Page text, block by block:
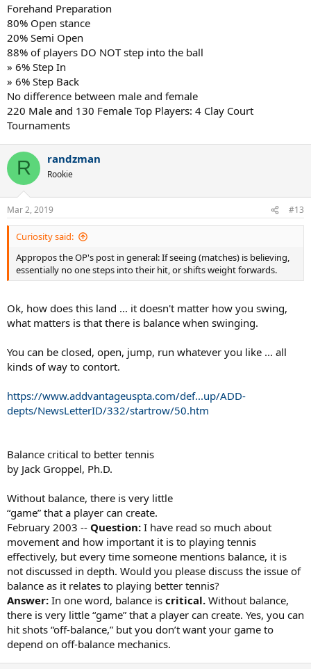
Forehand Preparation
80% Open stance
20% Semi Open
88% of players DO NOT step into the ball
» 6% Step In
» 6% Step Back
No difference between male and female
220 Male and 130 Female Top Players: 4 Clay Court
Tournaments
R randzman
Rookie
Mar 2, 2019 #13
Curiosity said:
Appropos the OP's post in general: If seeing (matches) is believing,
essentially no one steps into their hit, or shifts weight forwards.
Ok, how does this land ... it doesn't matter how you swing,
what matters is that there is balance when swinging.
You can be closed, open, jump, run whatever you like ... all
kinds of way to contort.
https://www.addvantageuspta.com/def...up/ADD-
depts/NewsLetterID/332/startrow/50.htm
Balance critical to better tennis
by Jack Groppel, Ph.D.
Without balance, there is very little
“game” that a player can create.
February 2003 -- Question: I have read so much about
movement and how important it is to playing tennis
effectively, but every time someone mentions balance, it is
not discussed in depth. Would you please discuss the issue of
balance as it relates to playing better tennis?
Answer: In one word, balance is critical. Without balance,
there is very little “game” that a player can create. Yes, you can
hit shots “off-balance,” but you don’t want your game to
depend on off-balance mechanics.